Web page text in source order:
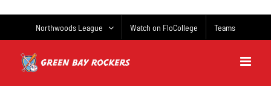
Northwoods League Watch on FloCollege Teams